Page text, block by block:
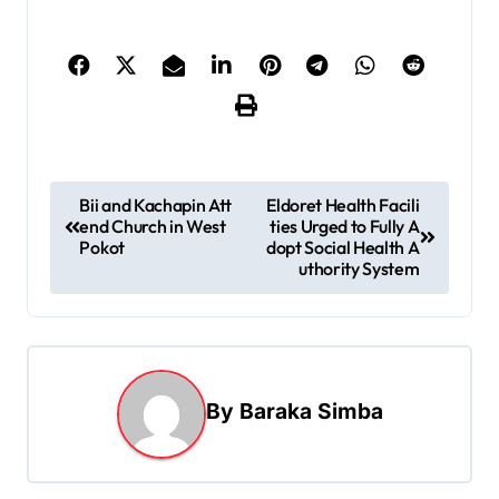
o
t
n
Bii and Kachapin Att
end Church in West
Pokot
Eldoret Health Facili
ties Urged to Fully A
dopt Social Health A
uthority System
By Baraka Simba